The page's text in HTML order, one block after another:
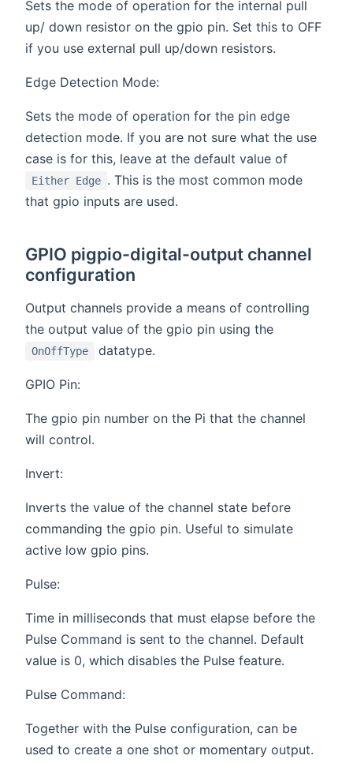
Sets the mode of operation for the internal pull
up/ down resistor on the gpio pin. Set this to OFF
if you use external pull up/down resistors.
Edge Detection Mode:
Sets the mode of operation for the pin edge
detection mode. If you are not sure what the use
case is for this, leave at the default value of
Either Edge . This is the most common mode
that gpio inputs are used.
GPIO pigpio-digital-output channel
configuration
Output channels provide a means of controlling
the output value of the gpio pin using the
OnOffType datatype.
GPIO Pin:
The gpio pin number on the Pi that the channel
will control.
Invert:
Inverts the value of the channel state before
commanding the gpio pin. Useful to simulate
active low gpio pins.
Pulse:
Time in milliseconds that must elapse before the
Pulse Command is sent to the channel. Default
value is 0, which disables the Pulse feature.
Pulse Command:
Together with the Pulse configuration, can be
used to create a one shot or momentary output.